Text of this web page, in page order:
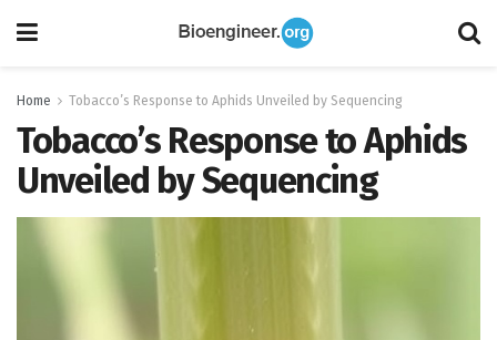
Home Tobacco’s Response to Aphids Unveiled by Sequencing
Tobacco’s Response to Aphids
Unveiled by Sequencing